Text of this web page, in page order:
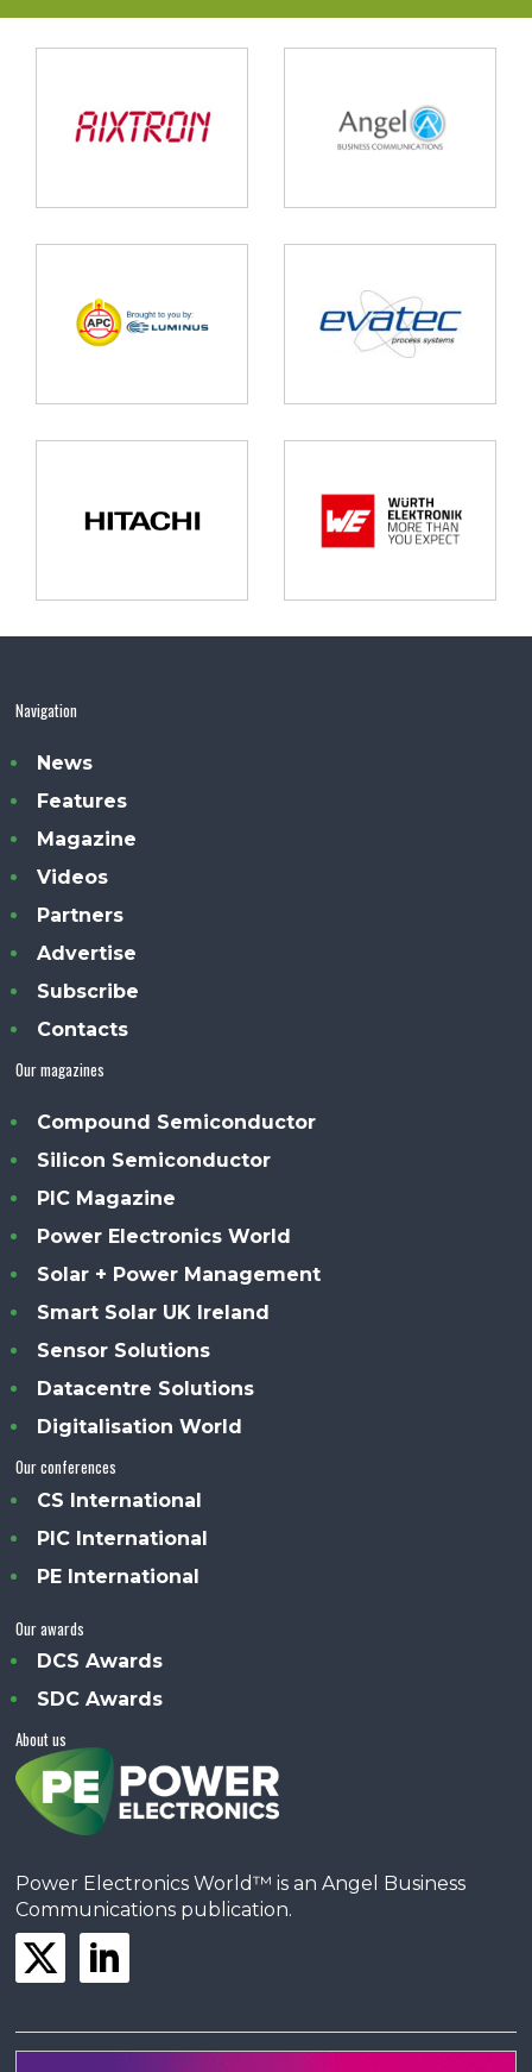
Navigation
News
Features
Magazine
Videos
Partners
Advertise
Subscribe
Contacts
Our magazines
Compound Semiconductor
Silicon Semiconductor
PIC Magazine
Power Electronics World
Solar + Power Management
Smart Solar UK Ireland
Sensor Solutions
Datacentre Solutions
Digitalisation World
Our conferences
CS International
PIC International
PE International
Our awards
DCS Awards
SDC Awards
About us
Power Electronics World™ is an Angel Business
Communications publication.